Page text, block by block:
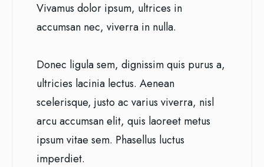
Vivamus dolor ipsum, ultrices in
accumsan nec, viverra in nulla.
Donec ligula sem, dignissim quis purus a,
ultricies lacinia lectus. Aenean
scelerisque, justo ac varius viverra, nisl
arcu accumsan elit, quis laoreet metus
ipsum vitae sem. Phasellus luctus
imperdiet.